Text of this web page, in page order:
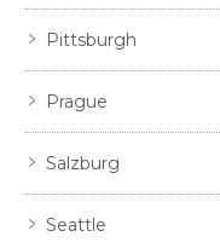
Pittsburgh
Prague
Salzburg
Seattle